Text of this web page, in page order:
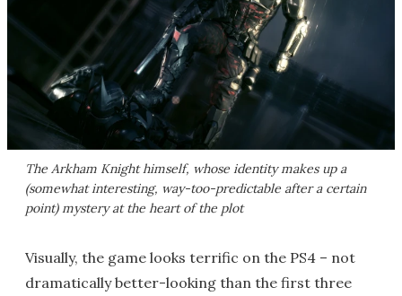
The Arkham Knight himself, whose identity makes up a
(somewhat interesting, way-too-predictable after a certain
point) mystery at the heart of the plot
Visually, the game looks terrific on the PS4 – not
dramatically better-looking than the first three